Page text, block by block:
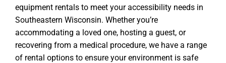
equipment rentals to meet your accessibility needs in
Southeastern Wisconsin. Whether you’re
accommodating a loved one, hosting a guest, or
recovering from a medical procedure, we have a range
of rental options to ensure your environment is safe